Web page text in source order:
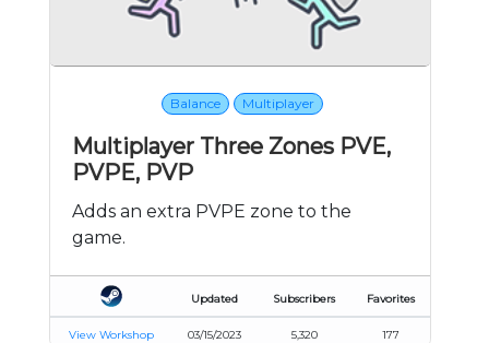
Balance Multiplayer
Multiplayer Three Zones PVE,
PVPE, PVP
Adds an extra PVPE zone to the
game.
Updated Subscribers Favorites
View Workshop 03/15/2023 5,320 177